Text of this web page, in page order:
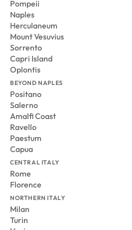
Pompeii
Naples
Herculaneum
Mount Vesuvius
Sorrento
Capri Island
Oplontis
BEYOND NAPLES
Positano
Salerno
Amalfi Coast
Ravello
Paestum
Capua
CENTRAL ITALY
Rome
Florence
NORTHERN ITALY
Milan
Turin